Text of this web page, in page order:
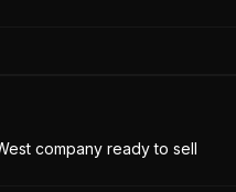
company ready to sell